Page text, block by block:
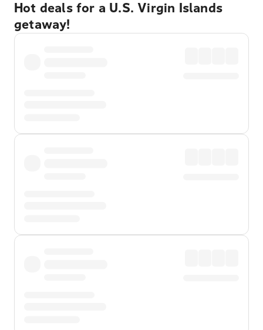
Hot deals for a U.S. Virgin Islands
getaway!